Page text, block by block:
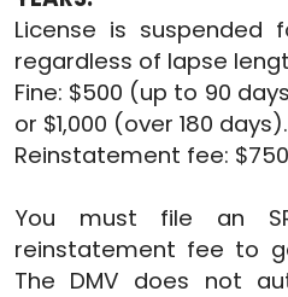
License is
regardless of lapse
Fine: $500 (up to 90
or $1,000 (over 180 days).
Reinstatement fee:
You must file an
reinstatement fee to
The DMV does not